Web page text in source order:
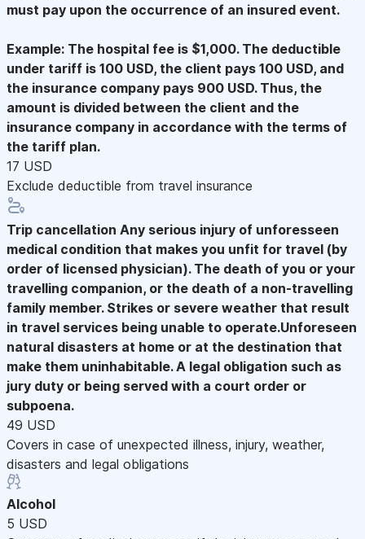
must pay upon the occurrence of an insured event.
Example: The hospital fee is $1,000. The deductible
under tariff is 100 USD, the client pays 100 USD, and
the insurance company pays 900 USD. Thus, the
amount is divided between the client and the
insurance company in accordance with the terms of
the tariff plan.
17 USD
Exclude deductible from travel insurance
Trip cancellation Any serious injury of unforesseen
medical condition that makes you unfit for travel (by
order of licensed physician). The death of you or your
travelling companion, or the death of a non-travelling
family member. Strikes or severe weather that result
in travel services being unable to operate.Unforeseen
natural disasters at home or at the destination that
make them uninhabitable. A legal obligation such as
jury duty or being served with a court order or
subpoena.
49 USD
Covers in case of unexpected illness, injury, weather,
disasters and legal obligations
Alcohol
5 USD